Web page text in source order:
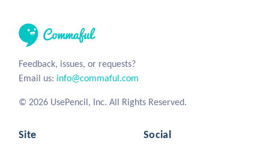
Feedback, issues, or requests?
Email us: info@commaful.com
© 2026 UsePencil, Inc. All Rights Reserved.
Site Social